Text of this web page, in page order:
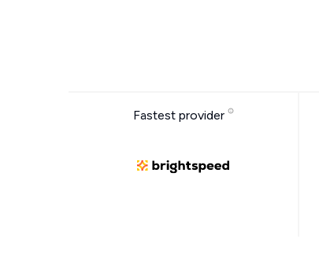
Fastest provider